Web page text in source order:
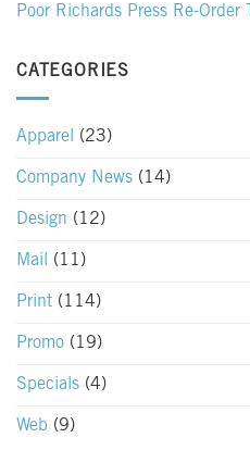
Poor Richards Press Re-Order
CATEGORIES
Apparel (23)
Company News (14)
Design (12)
Mail (11)
Print (114)
Promo (19)
Specials (4)
Web (9)